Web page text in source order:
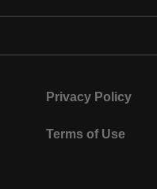
Privacy Policy
Terms of Use